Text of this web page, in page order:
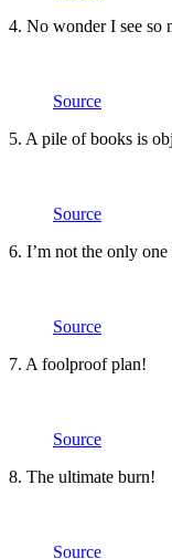
4. No wonder I see so
Source
5. A pile of books is
Source
6. I’m not the only
Source
7. A foolproof plan!
Source
8. The ultimate burn!
Source